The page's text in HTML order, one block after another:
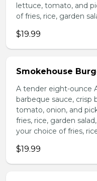
lettuce, tomato, and
of fries, rice, garden
$19.99
Smokehouse
A tender eight-ounce
barbeque sauce, crisp
tomato, onion, and
fries, rice, garden
your choice of fries,
$19.99